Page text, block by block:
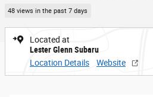
48 views in the past 7 days
Located at
Lester Glenn Subaru
Location Details
Website